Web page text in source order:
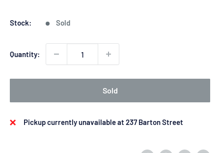
Stock: Sold
Quantity:
Sold
Pickup currently unavailable at 237 Barton Street